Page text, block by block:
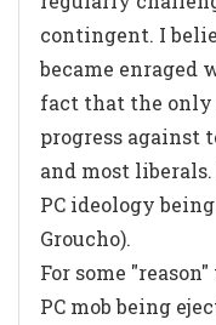
contingent. I
became enraged
fact that the only
progress against
and most
PC ideology
Groucho).
For some
PC mob being